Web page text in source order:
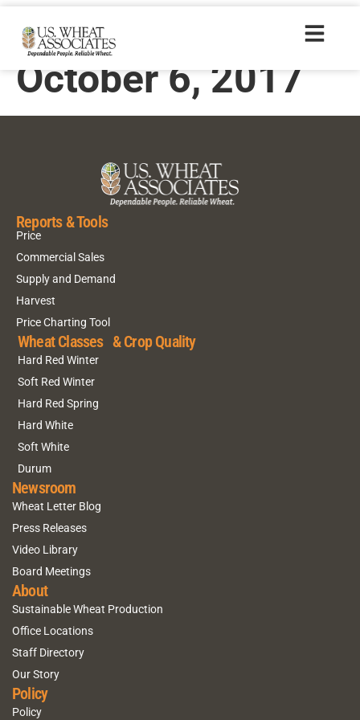
Harvest Report –
October 6, 2017
Reports & Tools
Price
Commercial Sales
Supply and Demand
Harvest
Price Charting Tool
Wheat Classes & Crop Quality
Hard Red Winter
Soft Red Winter
Hard Red Spring
Hard White
Soft White
Durum
Newsroom
Wheat Letter Blog
Press Releases
Video Library
Board Meetings
About
Sustainable Wheat Production
Office Locations
Staff Directory
Our Story
Policy
Policy